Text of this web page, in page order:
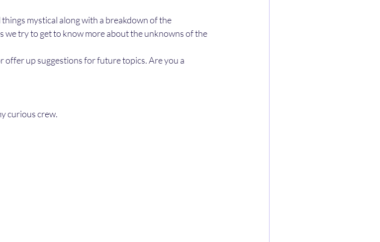
mystical along with a breakdown of the
we try to get to know more about the unknowns of the
offer up suggestions for future topics. Are you a
curious crew.